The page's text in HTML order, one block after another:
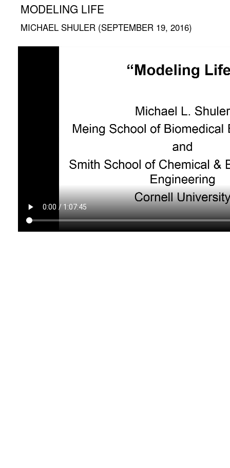
MODELING LIFE
MICHAEL SHULER (SEPTEMBER 19, 2016)